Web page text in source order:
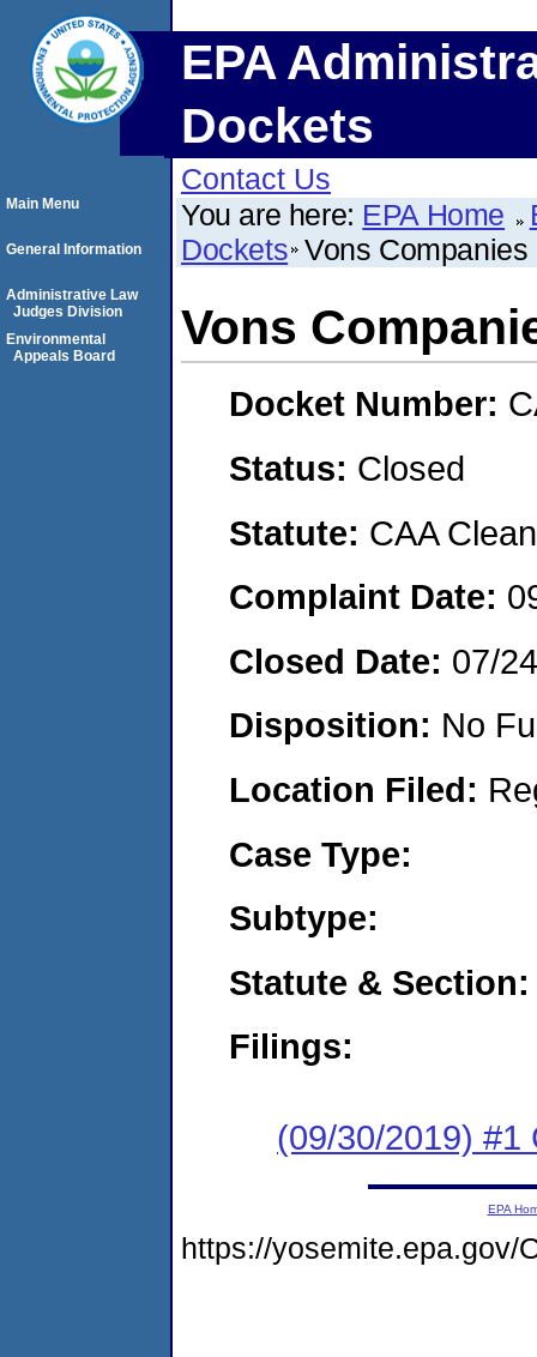
EPA
Dockets
Contact Us
You are here: EPA Home
Dockets Vons Companies
Vons
Docket Number:
Status: Closed
Statute: CAA
Complaint Date:
Closed Date: 07/
Disposition: No
Location Filed:
Case Type:
Subtype:
Statute & Section:
Filings:
(09/30/2019) #1
Main Menu
General Information
Administrative Law
Judges Division
Environmental
Appeals Board
EPA
https://yosemite.epa.gov/